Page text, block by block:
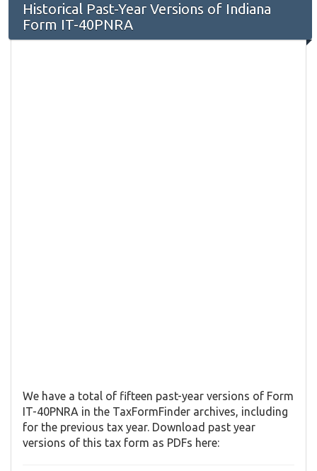
Historical Past-Year Versions of Indiana
Form IT-40PNRA
We have a total of fifteen past-year versions of Form
IT-40PNRA in the TaxFormFinder archives, including
for the previous tax year. Download past year
versions of this tax form as PDFs here: